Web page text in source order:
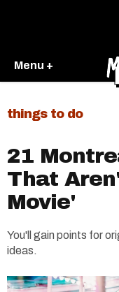
Menu +
things to do
21
That
Movie'
You'll gain points for
ideas.